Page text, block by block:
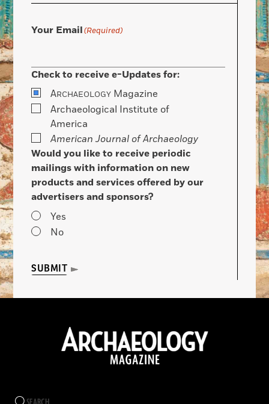
Your Email(Required)
Check to receive e-Updates for:
ARCHAEOLOGY Magazine
Archaeological Institute of
America
American Journal of Archaeology
Would you like to receive periodic
mailings with information on new
products and services offered by our
advertisers and sponsors?
Yes
No
SUBMIT